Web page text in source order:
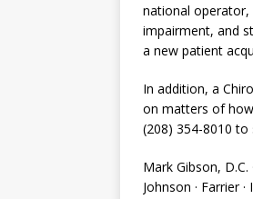
national
impairment, and
a new patient
In addition, a
on matters of how
(208) 354-8010
Mark Gibson,
Johnson · Farrier